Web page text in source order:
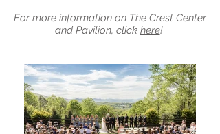
For more information on The Crest Center
and Pavilion, click here!